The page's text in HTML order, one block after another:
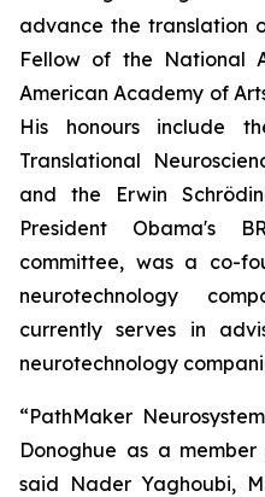
advance the translation
Fellow of the National
American Academy of
His honours include
Translational
and the Erwin
President Obama's
committee, was a co-
neurotechnology
currently serves in
neurotechnology
“PathMaker
Donoghue as a
said Nader Yaghoubi,